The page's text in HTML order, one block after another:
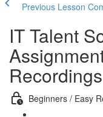
Previous Lesson
IT Talent
Beginners / Easy